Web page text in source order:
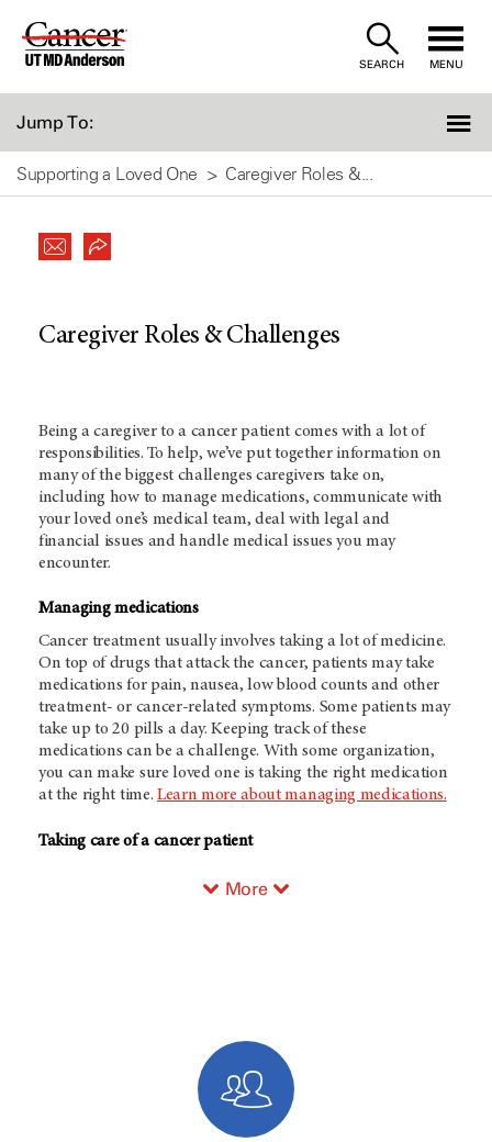
Skip
SEARCH MENU
Jump To:
Supporting a Loved One Caregiver Roles &...
Caregiver Roles & Challenges
Being a caregiver to a cancer patient comes with a lot of
responsibilities. To help, we’ve put together information on
many of the biggest challenges caregivers take on,
including how to manage medications, communicate with
your loved one’s medical team, deal with legal and
financial issues and handle medical issues you may
encounter.
Managing medications
Cancer treatment usually involves taking a lot of medicine.
On top of drugs that attack the cancer, patients may take
medications for pain, nausea, low blood counts and other
treatment- or cancer-related symptoms. Some patients may
take up to 20 pills a day. Keeping track of these
medications can be a challenge. With some organization,
you can make sure loved one is taking the right medication
at the right time. Learn more about managing medications.
Taking care of a cancer patient
More